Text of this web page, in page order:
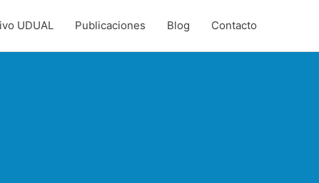
UDUAL Publicaciones Blog Contacto